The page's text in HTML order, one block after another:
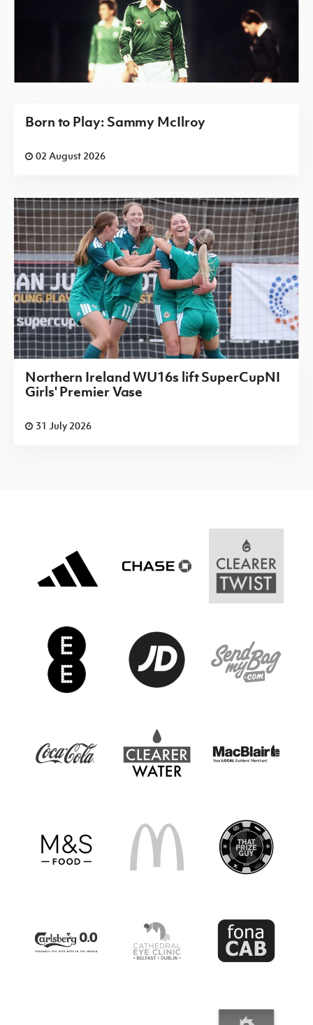
Born to Play: Sammy McIlroy
02 August 2026
Northern Ireland WU16s lift SuperCupNI
Girls' Premier Vase
31 July 2026